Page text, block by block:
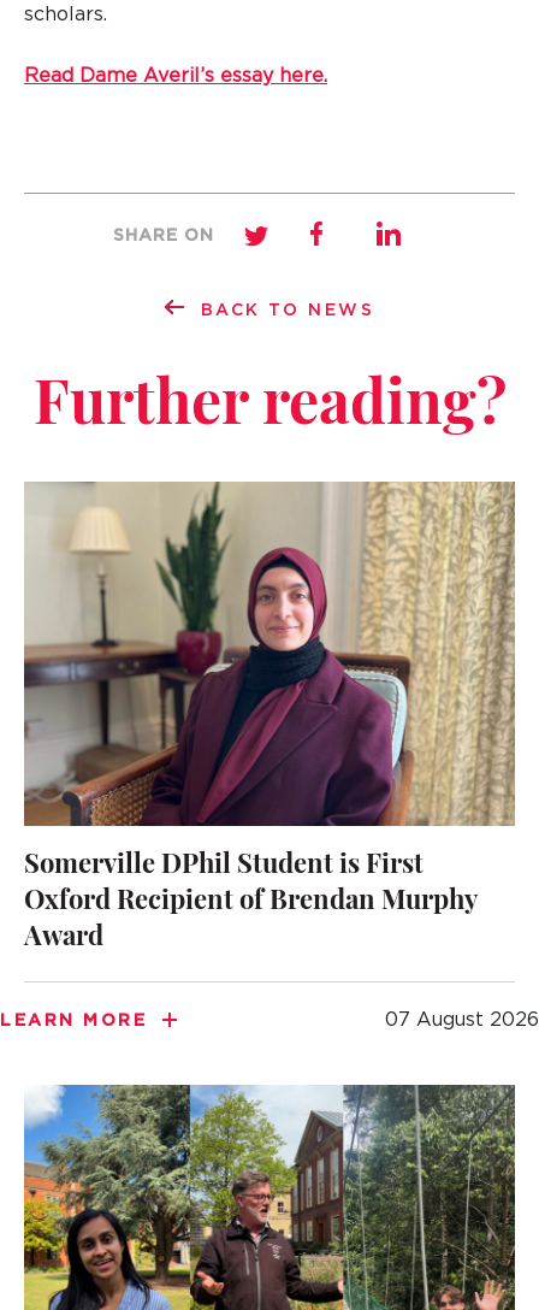
scholars.
Read Dame Averil’s essay here.
BACK TO NEWS
SHARE ON
Further reading?
Somerville DPhil Student is First
Oxford Recipient of Brendan Murphy
Award
LEARN MORE 07 August 2026